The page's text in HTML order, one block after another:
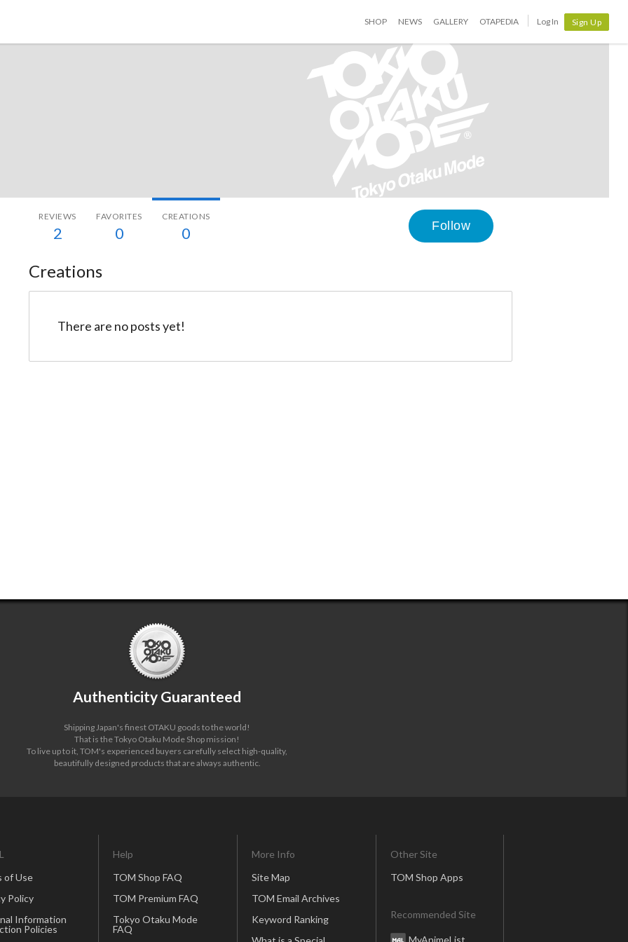
SHOP NEWS GALLERY OTAPEDIA Log In Sign Up
REVIEWS
2
FAVORITES
0
CREATIONS
0 Follow
Creations
There are no posts yet!
Authenticity Guaranteed
Shipping Japan's finest OTAKU goods to the world!
That is the Tokyo Otaku Mode Shop mission!
To live up to it, TOM's experienced buyers carefully select high-quality,
beautifully designed products that are always authentic.
of Use
Policy
Information
Policies
Help
TOM Shop FAQ
TOM Premium FAQ
Tokyo Otaku Mode
FAQ
More Info
Site Map
TOM Email Archives
Keyword Ranking
Other Site
TOM Shop Apps
Recommended Site
MyAnimeList